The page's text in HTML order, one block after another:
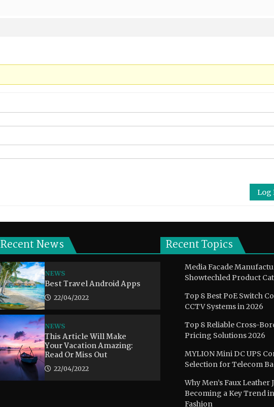
Log
Recent News
NEWS
Best Travel Android Apps
22/04/2022
NEWS
This Article Will Make
Your Vacation Amazing:
Read Or Miss Out
22/04/2022
Recent Topics
Media Facade
Showtechled Product
Top 8 Best PoE Switch
CCTV Systems in 2026
Top 8 Reliable Cross-
Pricing Solutions 2026
MYLION Mini DC UPS
Selection for Telecom
Why Men’s Faux Leather
Becoming a Key Trend
Fashion